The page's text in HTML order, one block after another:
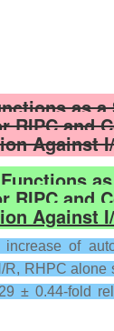
as
RIPC and
Against
RIPC and
Against
increase of
RHPC alone
± 0.44-fold